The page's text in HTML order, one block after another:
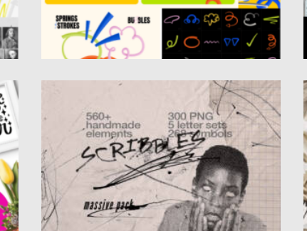
SCRIBBLES 560+LINES, LETTER SETS
Posted on13.01.2025 bySpread
Updated on13.01.2025